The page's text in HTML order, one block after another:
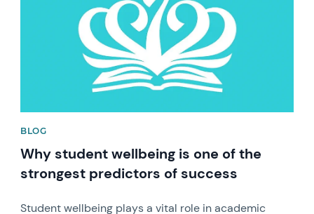
BLOG
Why student wellbeing is one of the
strongest predictors of success
Student wellbeing plays a vital role in academic